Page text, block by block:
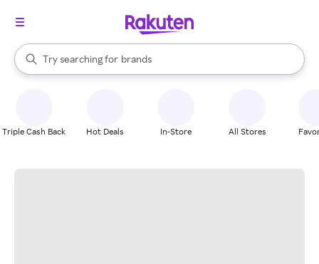
Search Rakuten
Try searching for
stores
brands
groceries
When autocomplete results are available, use the up and down
Triple Cash Back Hot Deals In-Store All Stores